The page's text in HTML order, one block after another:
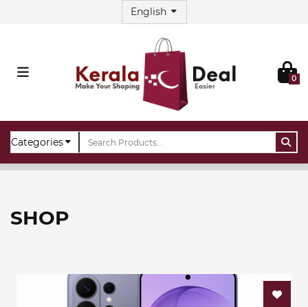
0
Home Shop
SHOP